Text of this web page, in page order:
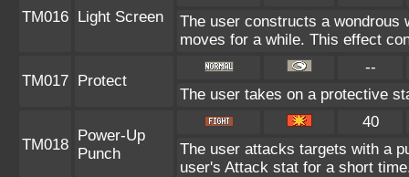
TM016 Light Screen
The user constructs a wondrous
moves for a while. This effect
TM017 Protect
--
The user takes on a protective
TM018
Power-Up
Punch
40
The user attacks targets with a
user's Attack stat for a short